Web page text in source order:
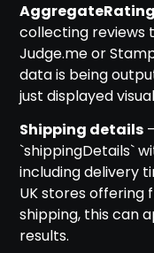
collecting reviews
Judge.me or
data is being
just displayed
Shipping details
`shippingDetails`
including delivery
UK stores offering
shipping, this can
results.